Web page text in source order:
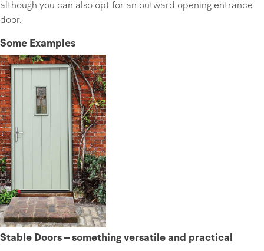
although you can also opt for an outward opening entrance
door.
Some Examples
Stable Doors – something versatile and practical